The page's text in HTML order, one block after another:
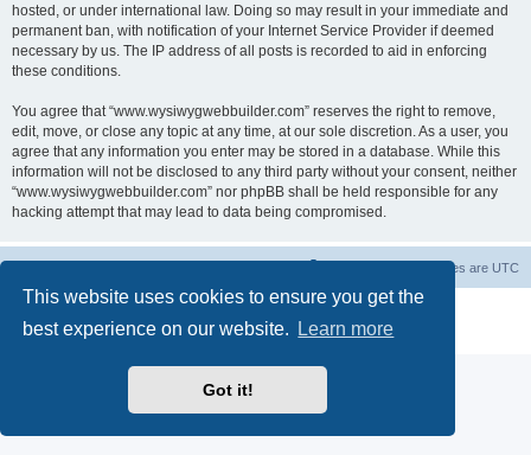
This website uses cookies to ensure you get the
best experience on our website.
Learn more
Got it!
hosted, or under international law. Doing so may result in your immediate and
permanent ban, with notification of your Internet Service Provider if deemed
necessary by us. The IP address of all posts is recorded to aid in enforcing
these conditions.
You agree that “www.wysiwygwebbuilder.com” reserves the right to remove,
edit, move, or close any topic at any time, at our sole discretion. As a user, you
agree that any information you enter may be stored in a database. While this
information will not be disclosed to any third party without your consent, neither
“www.wysiwygwebbuilder.com” nor phpBB shall be held responsible for any
hacking attempt that may lead to data being compromised.
All times are UTC
® Forum Software © phpBB Limited
Privacy|Terms